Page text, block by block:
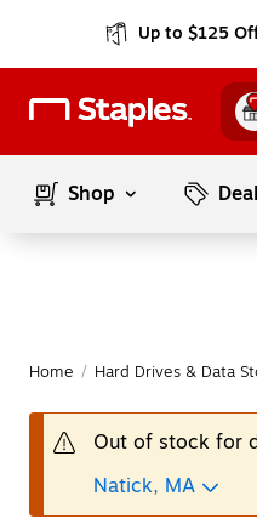
Up to $125
Shop
Home / Hard Drives & Data
Out of stock for
Natick, MA